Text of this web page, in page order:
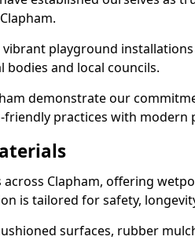
playground
and local councils.
demonstrate our
practices with modern
Clapham, offering
is tailored for safety,
surfaces, rubber